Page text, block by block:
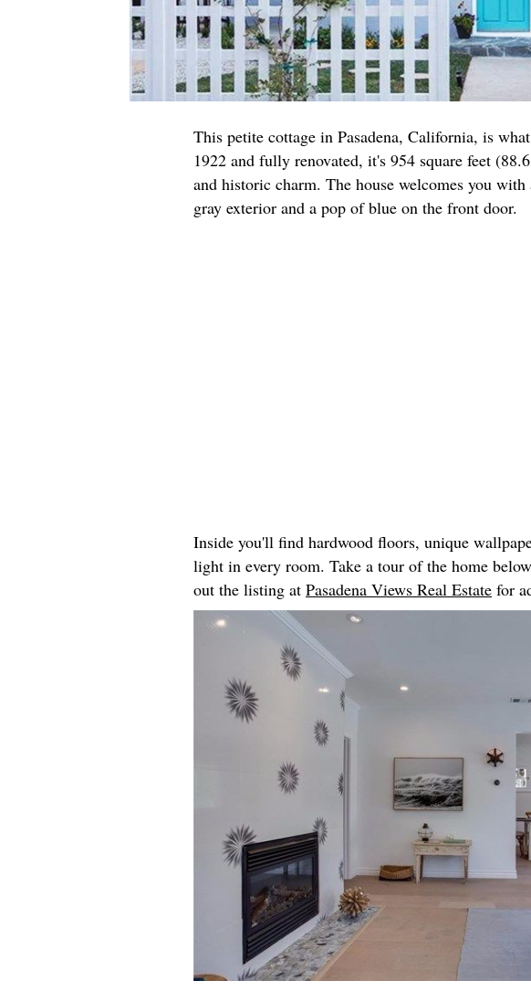
This petite cottage in Pasadena, California, is
1922 and fully renovated, it's 954 square feet
and historic charm. The house welcomes you
gray exterior and a pop of blue on the front door.
Inside you'll find hardwood floors, unique
light in every room. Take a tour of the home
out the listing at Pasadena Views Real Estate for